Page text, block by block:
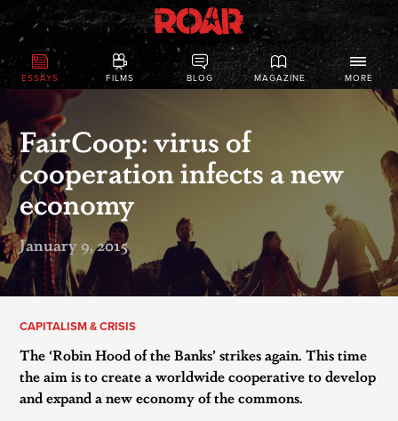
ESSAYS FILMS BLOG MAGAZINE MORE
FairCoop: virus of
cooperation infects a new
economy
January 9, 2015
CAPITALISM & CRISIS
The ‘Robin Hood of the Banks’ strikes again. This time
the aim is to create a worldwide cooperative to develop
and expand a new economy of the commons.